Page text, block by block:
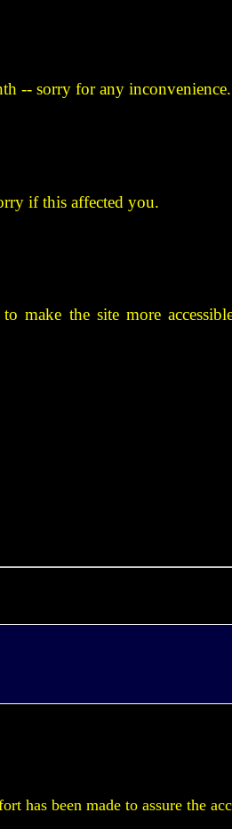
-- sorry for any inconvenience.
if this affected you.
make the site more
has been made to assure the